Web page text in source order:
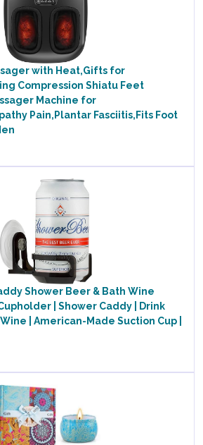
with Heat,Gifts for
Compression Shiatu Feet
Machine for
Pain,Plantar Fasciitis,Fits Foot
Shower Beer & Bath Wine
| Shower Caddy | Drink
| American-Made Suction Cup |